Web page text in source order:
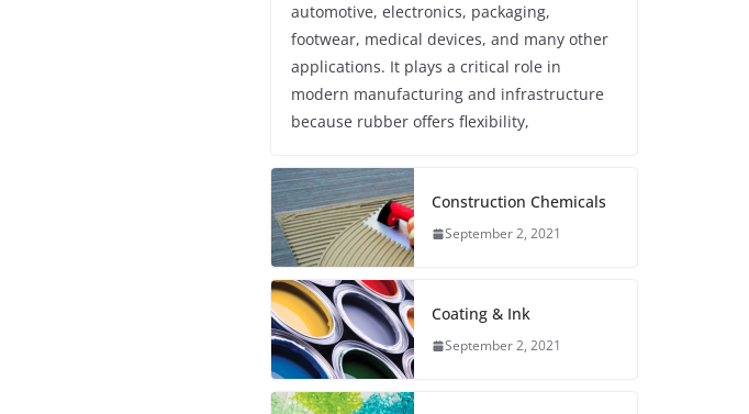
automotive, electronics, packaging,
footwear, medical devices, and many other
applications. It plays a critical role in
modern manufacturing and infrastructure
because rubber offers flexibility,
Construction Chemicals
September 2, 2021
Coating & Ink
September 2, 2021